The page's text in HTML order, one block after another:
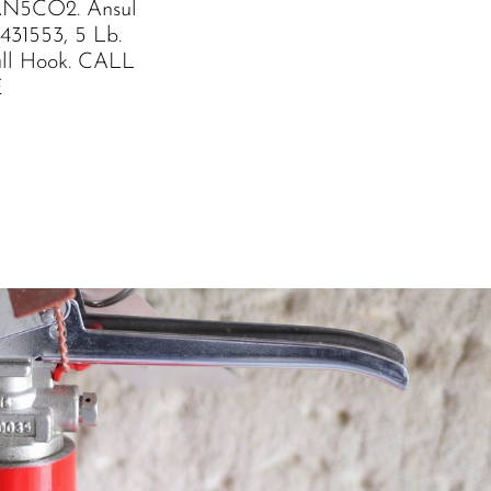
Ansul
5 Lb.
Hook. CALL